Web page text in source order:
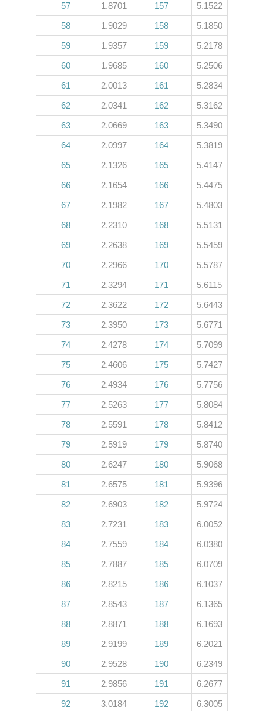
57
1.8701 157
5.1522
58
1.9029 158
5.1850
59
1.9357 159
5.2178
60
1.9685 160
5.2506
61
2.0013 161
5.2834
62
2.0341 162
5.3162
63
2.0669 163
5.3490
64
2.0997 164
5.3819
65
2.1326 165
5.4147
66
2.1654 166
5.4475
67
2.1982 167
5.4803
68
2.2310 168
5.5131
69
2.2638 169
5.5459
70
2.2966 170
5.5787
71
2.3294 171
5.6115
72
2.3622 172
5.6443
73
2.3950 173
5.6771
74
2.4278 174
5.7099
75
2.4606 175
5.7427
76
2.4934 176
5.7756
77
2.5263 177
5.8084
78
2.5591 178
5.8412
79
2.5919 179
5.8740
80
2.6247 180
5.9068
81
2.6575 181
5.9396
82
2.6903 182
5.9724
83
2.7231 183
6.0052
84
2.7559 184
6.0380
85
2.7887 185
6.0709
86
2.8215 186
6.1037
87
2.8543 187
6.1365
88
2.8871 188
6.1693
89
2.9199 189
6.2021
90
2.9528 190
6.2349
91
2.9856 191
6.2677
92
3.0184 192
6.3005